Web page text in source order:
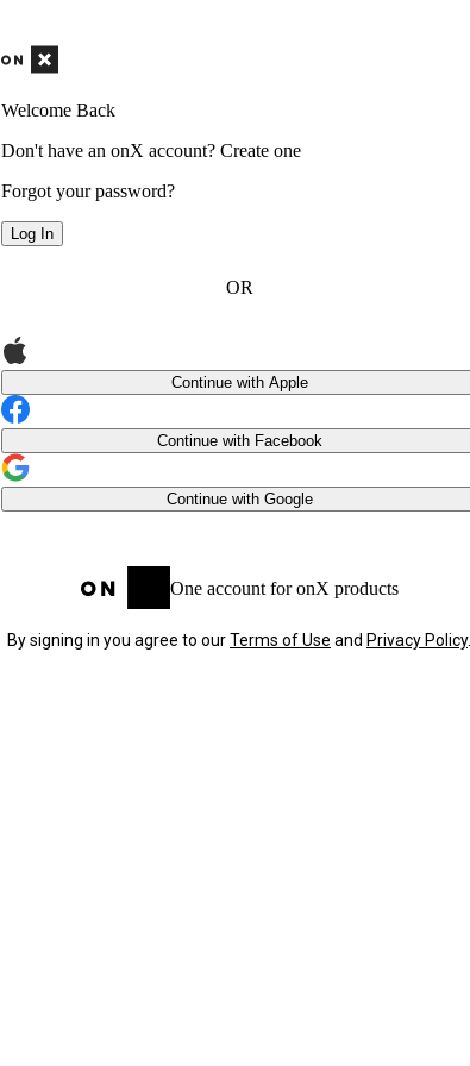
Welcome Back
Don't have an onX account? Create one
Forgot your password?
Log In
OR
Continue with Apple
Continue with Facebook
Continue with Google
One account for onX products
By signing in you agree to ourTerms of Use and Privacy Policy.